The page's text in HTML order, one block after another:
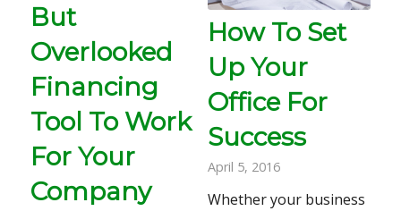
But
Overlooked
Financing
Tool To Work
For Your
Company
How To Set
Up Your
Office For
Success
April 5, 2016
Whether your business